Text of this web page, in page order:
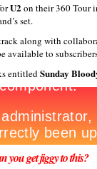
U2 on their 360 Tour
set.
along with
available to
entitledSunday
you get jiggy to this?